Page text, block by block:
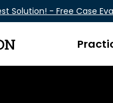
Solution! - Free Case